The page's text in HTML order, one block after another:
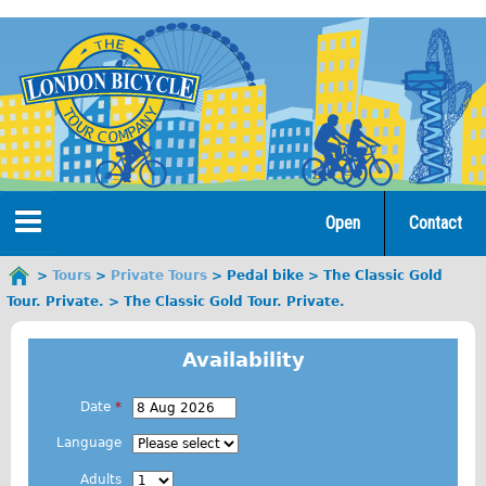
navigation
Home
Tours
The Gold Classic Tour
Total e-London
Original Tour
Contact
Open
You
are
here
Tours Private Tours Pedal bike
The Classic Gold
Tour. Private.
The Classic Gold Tour. Private.
Availability
Date *
E
.
Language
Adults